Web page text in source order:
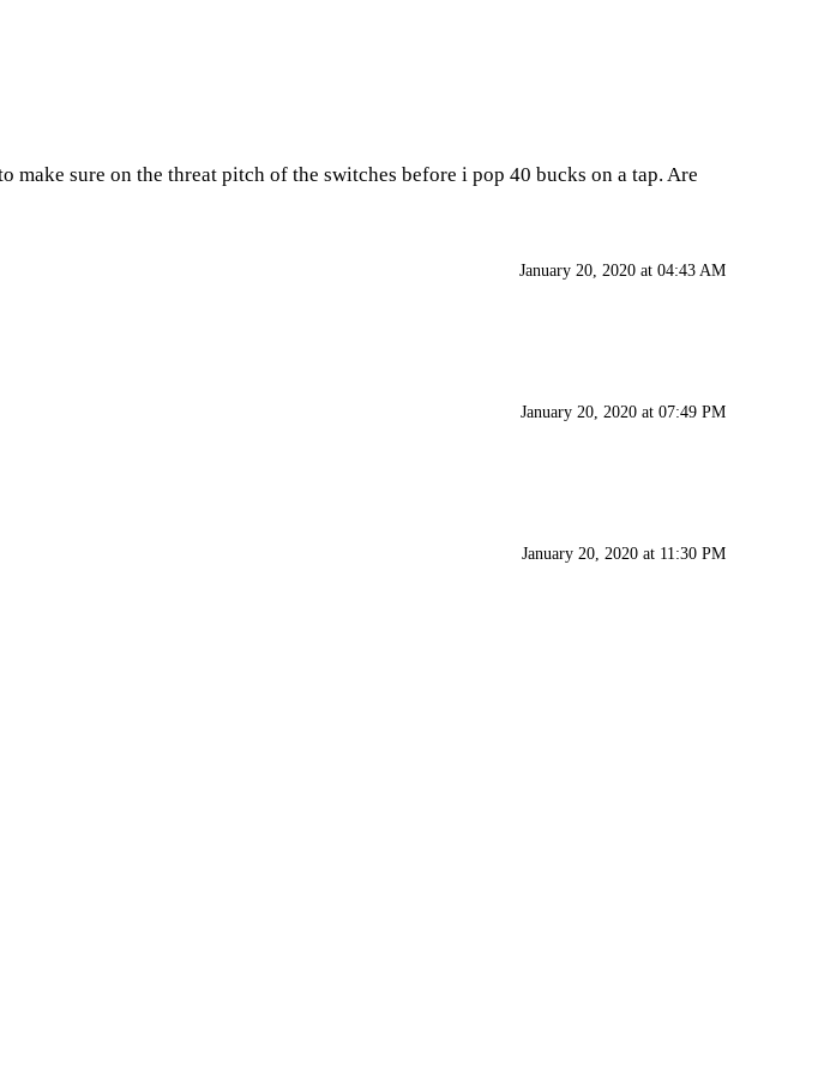
sure on the threat pitch of the switches before i pop 40 bucks on a tap. Are
January 20, 2020 at 04:43 AM
January 20, 2020 at 07:49 PM
January 20, 2020 at 11:30 PM